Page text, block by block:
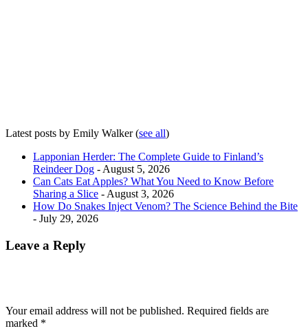
Latest posts by Emily Walker(see all)
Lapponian Herder: The Complete Guide to Finland’s
Reindeer Dog - August 5, 2026
Can Cats Eat Apples? What You Need to Know Before
Sharing a Slice - August 3, 2026
How Do Snakes Inject Venom? The Science Behind the Bite
- July 29, 2026
Leave a Reply
Your email address will not be published. Required fields are
marked *